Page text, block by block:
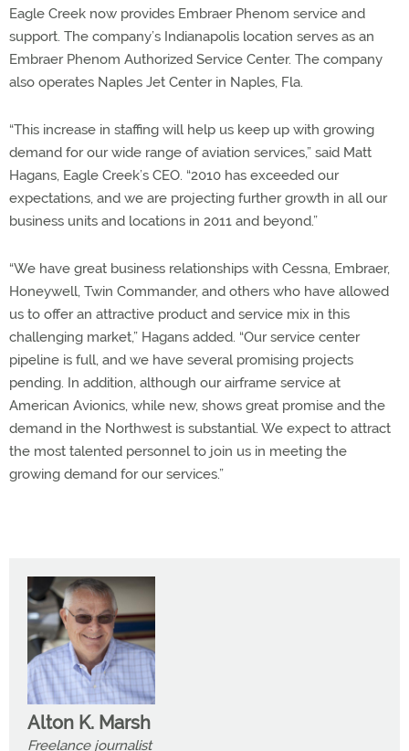
Eagle Creek now provides Embraer Phenom service and
support. The company’s Indianapolis location serves as an
Embraer Phenom Authorized Service Center. The company
also operates Naples Jet Center in Naples, Fla.
“This increase in staffing will help us keep up with growing
demand for our wide range of aviation services,” said Matt
Hagans, Eagle Creek’s CEO. “2010 has exceeded our
expectations, and we are projecting further growth in all our
business units and locations in 2011 and beyond.”
“We have great business relationships with Cessna, Embraer,
Honeywell, Twin Commander, and others who have allowed
us to offer an attractive product and service mix in this
challenging market,” Hagans added. “Our service center
pipeline is full, and we have several promising projects
pending. In addition, although our airframe service at
American Avionics, while new, shows great promise and the
demand in the Northwest is substantial. We expect to attract
the most talented personnel to join us in meeting the
growing demand for our services.”
Alton K. Marsh
Freelance journalist